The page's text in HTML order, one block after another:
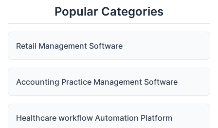
Popular Categories
Retail Management Software
Accounting Practice Management Software
Healthcare workflow Automation Platform